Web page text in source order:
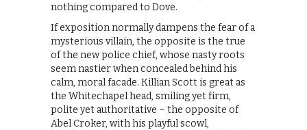
nothing compared to Dove.
If exposition normally dampens the fear of a
mysterious villain, the opposite is the true
of the new police chief, whose nasty roots
seem nastier when concealed behind his
calm, moral facade. Killian Scott is great as
the Whitechapel head, smiling yet firm,
polite yet authoritative – the opposite of
Abel Croker, with his playful scowl,